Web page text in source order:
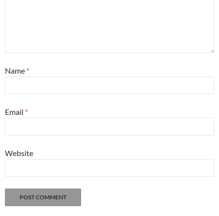
Name *
Email *
Website